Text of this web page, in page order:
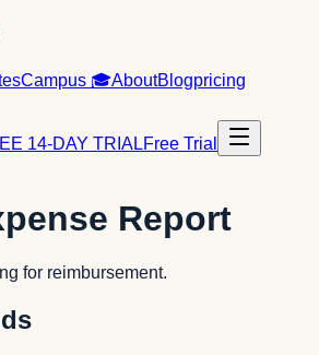
Campus 🎓AboutBlogpricing
14-DAY TRIALFree Trial
Report
for reimbursement.